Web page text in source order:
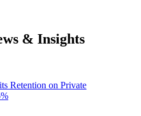
& Insights
Retention on Private